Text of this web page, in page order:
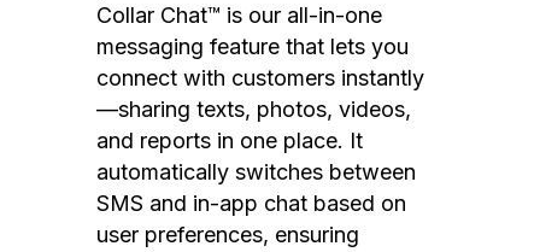
Collar Chat™ is our all-in-one
messaging feature that lets you
connect with customers instantly
—sharing texts, photos, videos,
and reports in one place. It
automatically switches between
SMS and in-app chat based on
user preferences, ensuring